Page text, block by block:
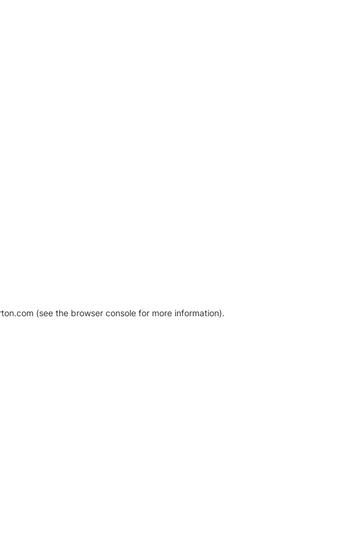
(see the browser console for more information).